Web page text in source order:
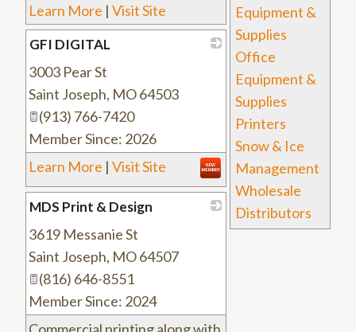
Equipment &
Supplies
Office
Equipment &
Supplies
Printers
Snow & Ice
Management
Wholesale
Distributors
Learn More | Visit Site
GFI DIGITAL
3003 Pear St
Saint Joseph, MO64503
(913) 766-7420
Member Since: 2026
Learn More | Visit Site
MDS Print & Design
3619 Messanie St
Saint Joseph, MO64507
(816) 646-8551
Member Since: 2024